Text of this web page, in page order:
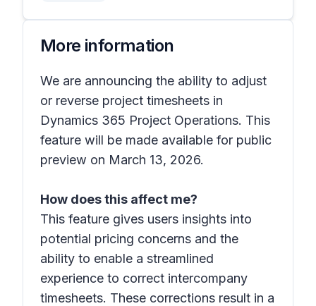
More information
We are announcing the ability to adjust
or reverse project timesheets in
Dynamics 365 Project Operations. This
feature will be made available for public
preview on March 13, 2026.
How does this affect me?
This feature gives users insights into
potential pricing concerns and the
ability to enable a streamlined
experience to correct intercompany
timesheets. These corrections result in a